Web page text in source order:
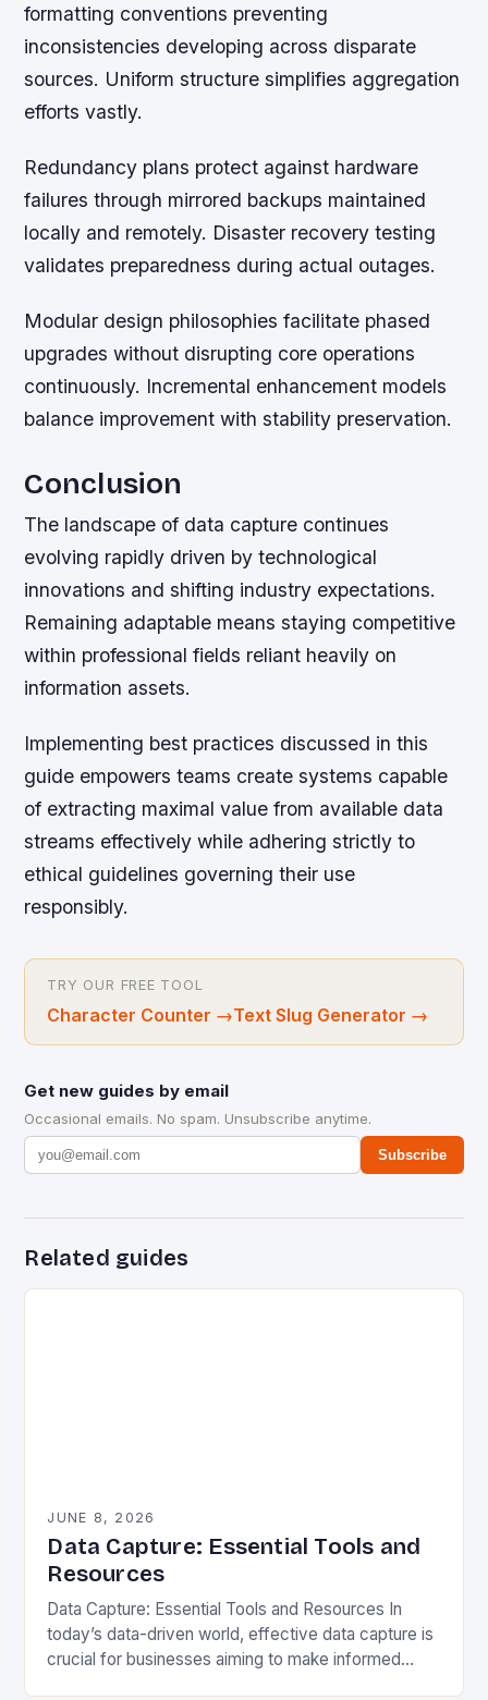
formatting conventions preventing
inconsistencies developing across disparate
sources. Uniform structure simplifies aggregation
efforts vastly.
Redundancy plans protect against hardware
failures through mirrored backups maintained
locally and remotely. Disaster recovery testing
validates preparedness during actual outages.
Modular design philosophies facilitate phased
upgrades without disrupting core operations
continuously. Incremental enhancement models
balance improvement with stability preservation.
Conclusion
The landscape of data capture continues
evolving rapidly driven by technological
innovations and shifting industry expectations.
Remaining adaptable means staying competitive
within professional fields reliant heavily on
information assets.
Implementing best practices discussed in this
guide empowers teams create systems capable
of extracting maximal value from available data
streams effectively while adhering strictly to
ethical guidelines governing their use
responsibly.
TRY OUR FREE TOOL
Character Counter →Text Slug Generator →
Get new guides by email
Occasional emails. No spam. Unsubscribe anytime.
Subscribe
Related guides
JUNE 8, 2026
Data Capture: Essential Tools and
Resources
Data Capture: Essential Tools and Resources In
today’s data-driven world, effective data capture is
crucial for businesses aiming to make informed